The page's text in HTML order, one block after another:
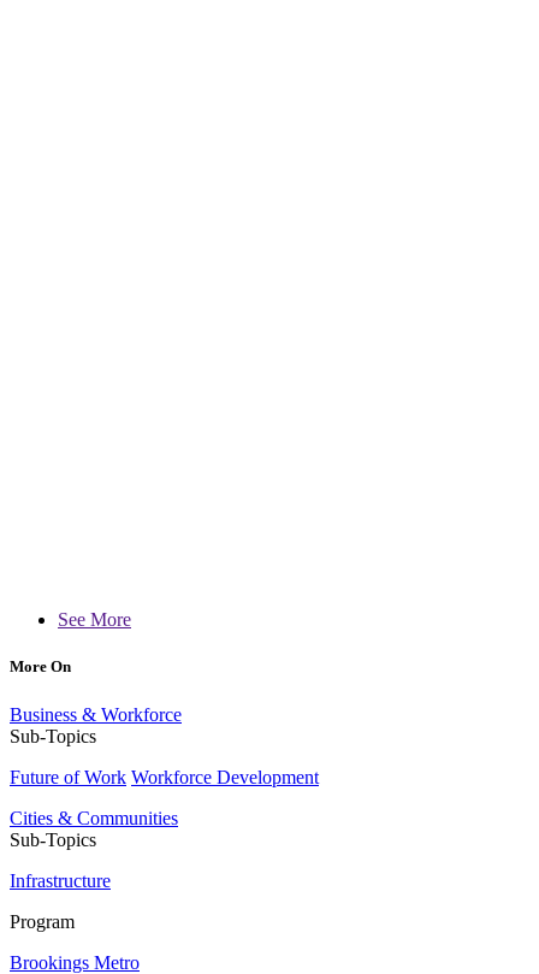
See More
More On
Business & Workforce
Sub-Topics
Future of Work Workforce Development
Cities & Communities
Sub-Topics
Infrastructure
Program
Brookings Metro